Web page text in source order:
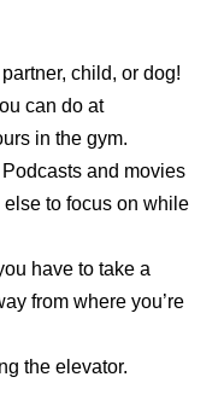
child, or dog!
can do at
in the gym.
and movies
to focus on while
have to take a
from where you’re
the elevator.